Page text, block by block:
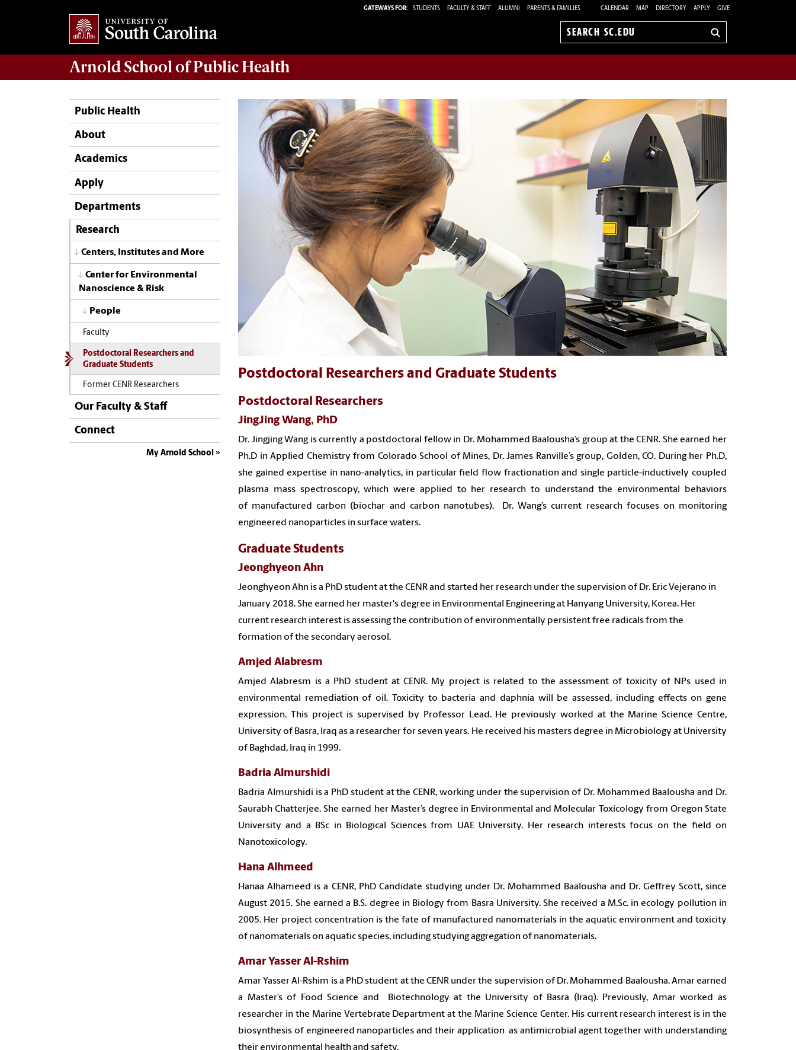
GATEWAYS FOR: STUDENTS FACULTY & STAFF ALUMNI PARENTS & FAMILIES CALENDAR MAP DIRECTORY APPLY GIVE
Search
Arnold School ofPublic Health
Public Health
About
Academics
Apply
Departments
Research
Centers, Institutes and More
Center for Environmental
Nanoscience & Risk
People
Faculty
Postdoctoral Researchers and
Graduate Students
Former CENR Researchers
Our Faculty & Staff
Connect
My Arnold School
Postdoctoral Researchers and Graduate Students
Postdoctoral Researchers
JingJing Wang, PhD
Dr. Jingjing Wang is currently a postdoctoral fellow in Dr. Mohammed Baalousha’s group at the CENR. She earned her
Ph.D in Applied Chemistry from Colorado School of Mines, Dr. James Ranville’s group, Golden, CO. During her Ph.D,
she gained expertise in nano-analytics, in particular field flow fractionation and single particle-inductively coupled
plasma mass spectroscopy, which were applied to her research to understand the environmental behaviors
of manufactured carbon (biochar and carbon nanotubes). Dr. Wang’s current research focuses on monitoring
engineered nanoparticles in surface waters.
Graduate Students
Jeonghyeon Ahn
Jeonghyeon Ahn is a PhD student at the CENR and started her research under the supervision of Dr. Eric Vejerano in
January 2018. She earned her master's degree in Environmental Engineering at Hanyang University, Korea. Her
current research interest is assessing the contribution of environmentally persistent free radicals from the
formation of the secondary aerosol.
Amjed Alabresm
Amjed Alabresm is a PhD student at CENR. My project is related to the assessment of toxicity of NPs used in
environmental remediation of oil. Toxicity to bacteria and daphnia will be assessed, including effects on gene
expression. This project is supervised by Professor Lead. He previously worked at the Marine Science Centre,
University of Basra, Iraq as a researcher for seven years. He received his masters degree in Microbiology at University
of Baghdad, Iraq in 1999.
Badria Almurshidi
Badria Almurshidi is a PhD student at the CENR, working under the supervision of Dr. Mohammed Baalousha and Dr.
Saurabh Chatterjee. She earned her Master’s degree in Environmental and Molecular Toxicology from Oregon State
University and a BSc in Biological Sciences from UAE University. Her research interests focus on the field on
Nanotoxicology.
Hana Alhmeed
Hanaa Alhameed is a CENR, PhD Candidate studying under Dr. Mohammed Baalousha and Dr. Geffrey Scott, since
August 2015. She earned a B.S. degree in Biology from Basra University. She received a M.Sc. in ecology pollution in
2005. Her project concentration is the fate of manufactured nanomaterials in the aquatic environment and toxicity
of nanomaterials on aquatic species, including studying aggregation of nanomaterials.
Amar Yasser Al-Rshim
Amar Yasser Al-Rshim is a PhD student at the CENR under the supervision of Dr. Mohammed Baalousha. Amar earned
a Master’s of Food Science and Biotechnology at the University of Basra (Iraq). Previously, Amar worked as
researcher in the Marine Vertebrate Department at the Marine Science Center. His current research interest is in the
biosynthesis of engineered nanoparticles and their application as antimicrobial agent together with understanding
their environmental health and safety.